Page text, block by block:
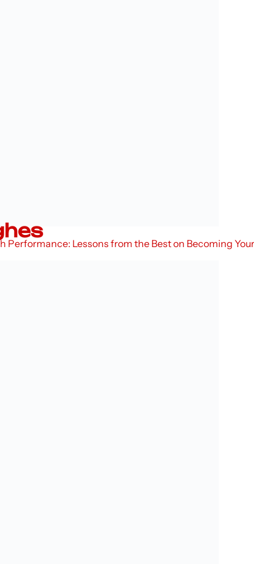
Lessons from the Best on Becoming